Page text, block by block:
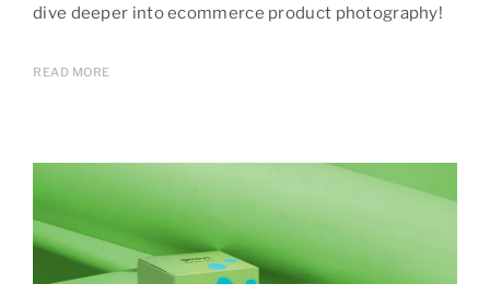
dive deeper into ecommerce product photography!
READ MORE